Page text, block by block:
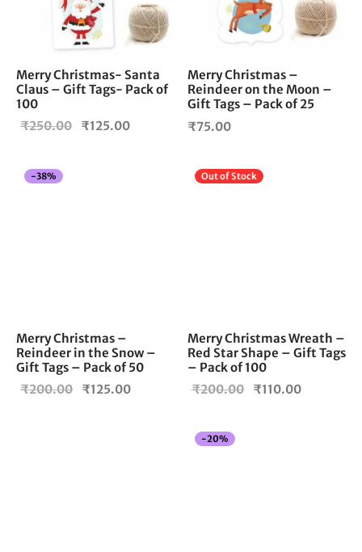
Merry Christmas- Santa
Claus – Gift Tags- Pack of
100
₹250.00
Original
₹125.00
Merry Christmas –
Reindeer on the Moon –
Gift Tags – Pack of 25
₹75.00
-38%
Merry Christmas –
Reindeer in the Snow –
Gift Tags – Pack of 50
₹200.00
Original
₹125.00
Out of Stock
Merry Christmas Wreath –
Red Star Shape – Gift Tags
– Pack of 100
₹200.00
Original
₹110.00
-20%